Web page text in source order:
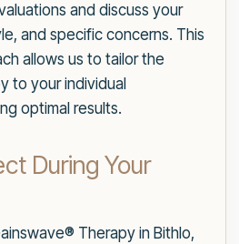
and discuss your
and specific concerns. This
allows us to tailor the
to your individual
optimal results.
During Your
Therapy in Bithlo,